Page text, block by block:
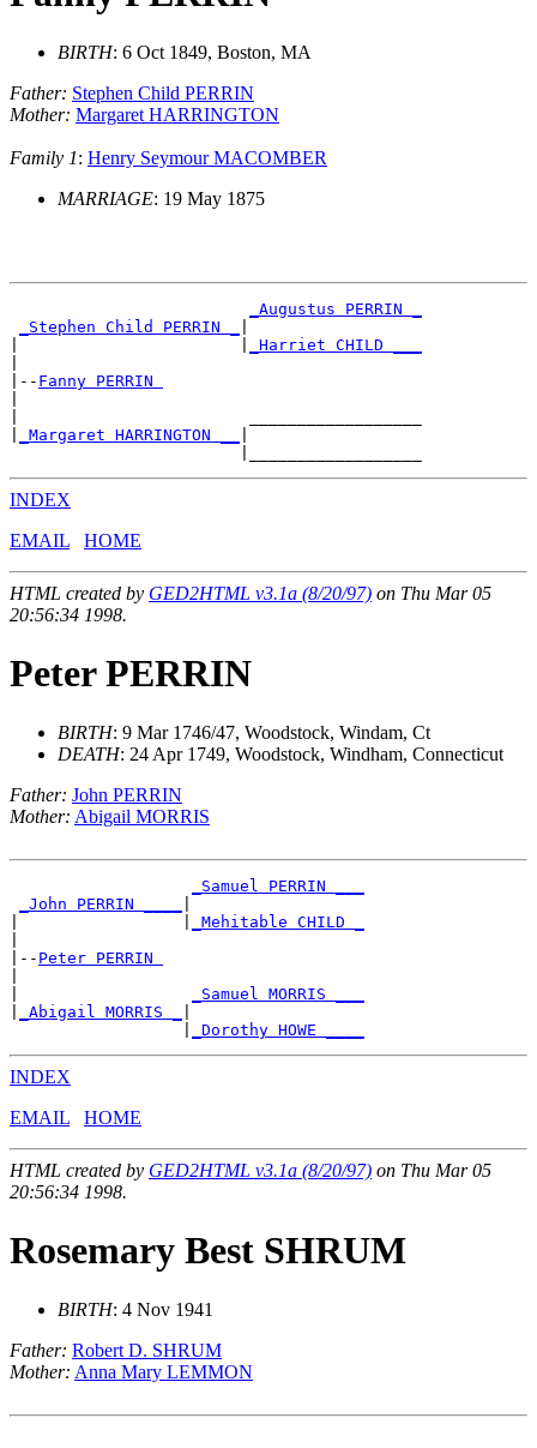
BIRTH: 6 Oct 1849, Boston, MA
Father: Stephen Child PERRIN
Mother: Margaret HARRINGTON
Family 1: Henry Seymour MACOMBER
MARRIAGE: 19 May 1875
_Augustus PERRIN _
_Stephen Child PERRIN _
_Harriet CHILD ___
|-- Fanny PERRIN
_Margaret HARRINGTON __
INDEX
EMAIL
HOME
HTML created by GED2HTML v3.1a (8/20/97) on Thu Mar 05
20:56:34 1998.
Peter PERRIN
BIRTH: 9 Mar 1746/47, Woodstock, Windam, Ct
DEATH: 24 Apr 1749, Woodstock, Windham, Connecticut
Father: John PERRIN
Mother: Abigail MORRIS
_Samuel PERRIN ___
_John PERRIN ____
_Mehitable CHILD _
|-- Peter PERRIN
_Samuel MORRIS ___
_Abigail MORRIS _
_Dorothy HOWE ____
INDEX
EMAIL
HOME
HTML created by GED2HTML v3.1a (8/20/97) on Thu Mar 05
20:56:34 1998.
Rosemary Best SHRUM
BIRTH: 4 Nov 1941
Father: Robert D. SHRUM
Mother: Anna Mary LEMMON